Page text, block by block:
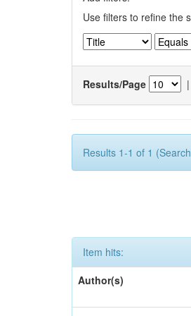
Use filters to refine the
Results/Page |
Results 1-1 of 1
Item hits:
Author(s)